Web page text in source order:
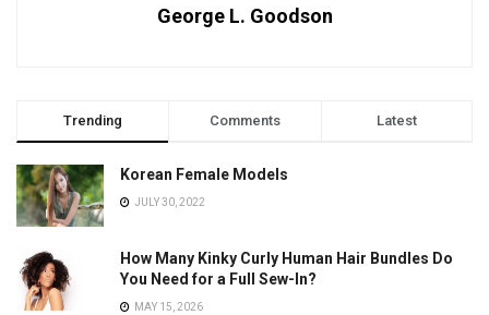
George L. Goodson
Trending Comments Latest
Korean Female Models
JULY 30, 2022
How Many Kinky Curly Human Hair Bundles Do
You Need for a Full Sew-In?
MAY 15, 2026